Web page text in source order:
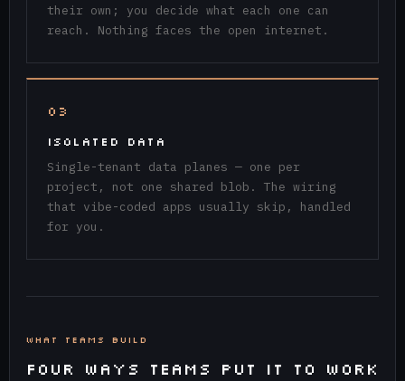
their own; you decide what each one can
reach. Nothing faces the open internet.
03
ISOLATED DATA
Single-tenant data planes — one per
project, not one shared blob. The wiring
that vibe-coded apps usually skip, handled
for you.
WHAT TEAMS BUILD
FOUR WAYS TEAMS PUT IT TO WORK